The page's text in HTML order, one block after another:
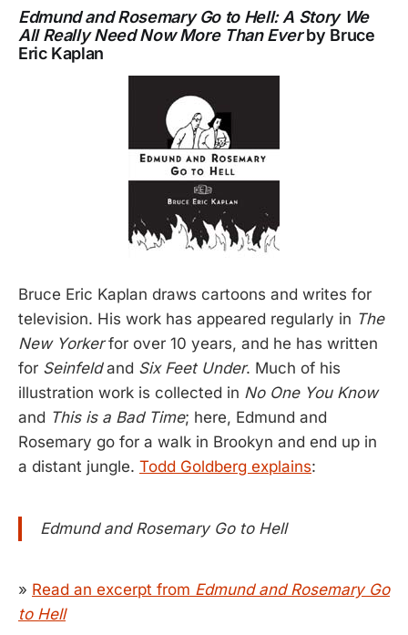
Edmund and Rosemary Go to Hell: A Story We
All Really Need Now More Than Everby Bruce
Eric Kaplan
Bruce Eric Kaplan draws cartoons and writes for
television. His work has appeared regularly in The
New Yorkerfor over 10 years, and he has written
for Seinfeldand Six Feet Under. Much of his
illustration work is collected in No One You Know
and This is a Bad Time; here, Edmund and
Rosemary go for a walk in Brookyn and end up in
a distant jungle. Todd Goldberg explains:
Edmund and Rosemary Go to Hell
» Read an excerpt from Edmund and Rosemary Go
to Hell